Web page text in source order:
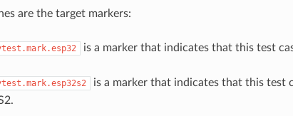
are the target markers:
is a marker that indicates that this test
is a marker that indicates that this test